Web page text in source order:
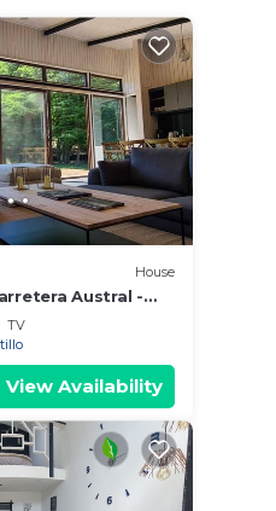
House
Austral -
TV
View Availability